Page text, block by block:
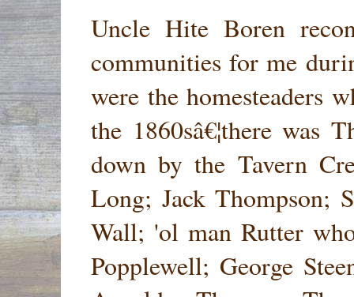
Uncle Hite Boren
communities for me
were the homesteaders
the 1860sâ€¦there was
down by the Tavern
Long; Jack Thompson;
Wall; 'ol man Rutter
Popplewell; George